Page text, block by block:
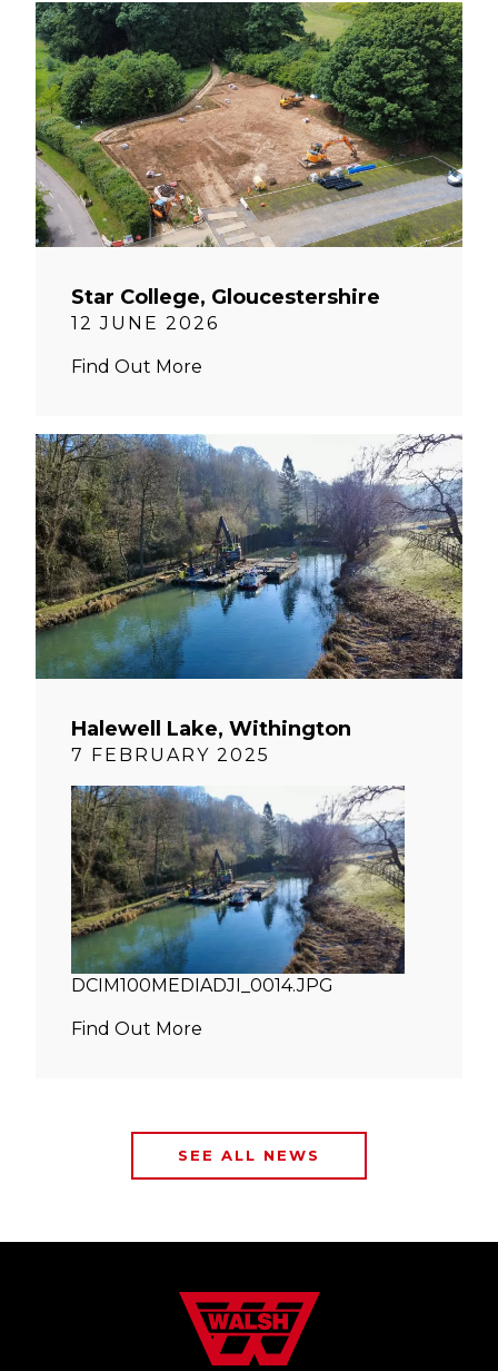
Star College, Gloucestershire
12 JUNE 2026
Find Out More
Halewell Lake, Withington
7 FEBRUARY 2025
DCIM100MEDIADJI_0014.JPG
Find Out More
SEE ALL NEWS